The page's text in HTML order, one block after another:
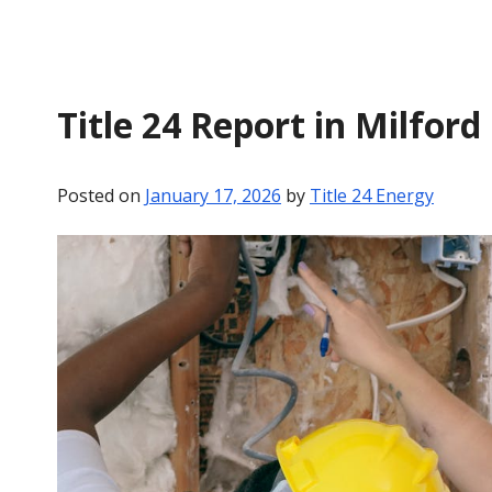
Title 24 Report in Milford
Posted on January 17, 2026 by Title 24 Energy